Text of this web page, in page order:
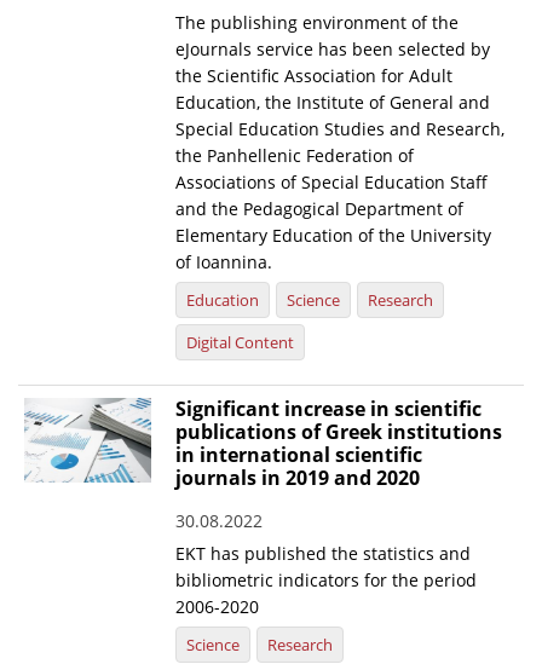
The publishing environment of the
eJournals service has been selected by
the Scientific Association for Adult
Education, the Institute of General and
Special Education Studies and Research,
the Panhellenic Federation of
Associations of Special Education Staff
and the Pedagogical Department of
Elementary Education of the University
of Ioannina.
Education Science
Research
Digital Content
Significant increase in scientific
publications of Greek institutions
in international scientific
journals in 2019 and 2020
30.08.2022
EKT has published the statistics and
bibliometric indicators for the period
2006-2020
Science Research